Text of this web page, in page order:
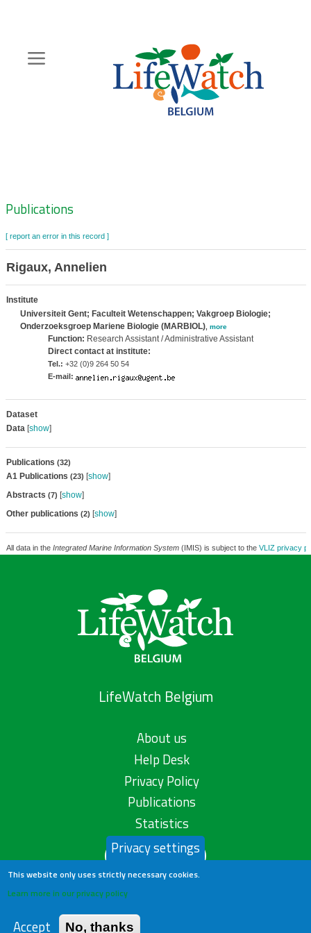
content
Zoeknavigatie
Publications
[ report an error in this record ]
Rigaux, Annelien
Institute
Universiteit Gent; Faculteit Wetenschappen; Vakgroep Biologie;
Onderzoeksgroep Mariene Biologie (MARBIOL), more
Function: Research Assistant / Administrative Assistant
Direct contact at institute:
Tel.: +32 (0)9 264 50 54
E-mail:
Dataset
Data[show]
Publications (32)
A1 Publications (23) [show]
Abstracts (7) [show]
Other publications (2) [show]
All data in the Integrated Marine Information System(IMIS) is subject to the VLIZ privacy
LifeWatch Belgium
About us
Help Desk
Privacy Policy
Publications
Statistics
Contact us
Privacy settings
This website only uses strictly necessary cookies.
Learn more in our privacy policy
Accept No, thanks